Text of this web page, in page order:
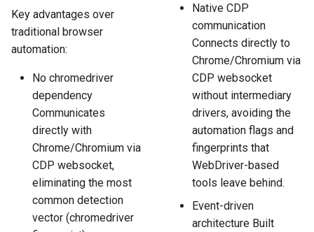
Key advantages over
traditional browser
automation:
No chromedriver
dependency
Communicates
directly with
Chrome/Chromium via
CDP websocket,
eliminating the most
common detection
vector (chromedriver
Native CDP
communication
Connects directly to
Chrome/Chromium via
CDP websocket
without intermediary
drivers, avoiding the
automation flags and
fingerprints that
WebDriver-based
tools leave behind.
Event-driven
architecture Built